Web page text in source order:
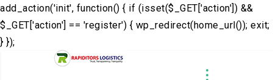
add_action('init', function() { if (isset($_GET['action']) &&
$_GET['action'] == 'register') { wp_redirect(home_url()); exit;
} });